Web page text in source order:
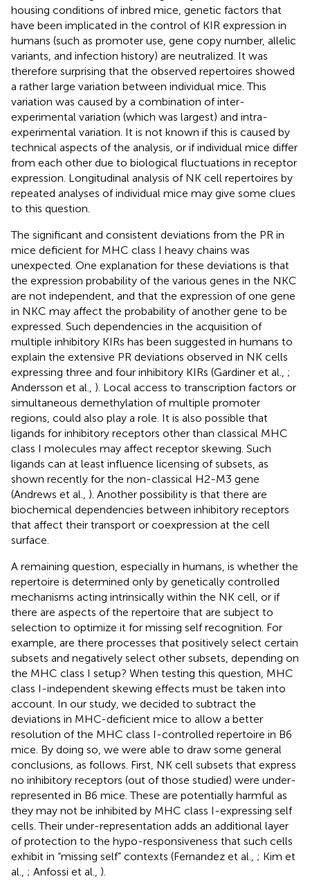
housing conditions of inbred mice, genetic factors that
have been implicated in the control of KIR expression in
humans (such as promoter use, gene copy number, allelic
variants, and infection history) are neutralized. It was
therefore surprising that the observed repertoires showed
a rather large variation between individual mice. This
variation was caused by a combination of inter-
experimental variation (which was largest) and intra-
experimental variation. It is not known if this is caused by
technical aspects of the analysis, or if individual mice differ
from each other due to biological fluctuations in receptor
expression. Longitudinal analysis of NK cell repertoires by
repeated analyses of individual mice may give some clues
to this question.
The significant and consistent deviations from the PR in
mice deficient for MHC class I heavy chains was
unexpected. One explanation for these deviations is that
the expression probability of the various genes in the NKC
are not independent, and that the expression of one gene
in NKC may affect the probability of another gene to be
expressed. Such dependencies in the acquisition of
multiple inhibitory KIRs has been suggested in humans to
explain the extensive PR deviations observed in NK cells
expressing three and four inhibitory KIRs (Gardiner et al., ;
Andersson et al., ). Local access to transcription factors or
simultaneous demethylation of multiple promoter
regions, could also play a role. It is also possible that
ligands for inhibitory receptors other than classical MHC
class I molecules may affect receptor skewing. Such
ligands can at least influence licensing of subsets, as
shown recently for the non-classical H2-M3 gene
(Andrews et al., ). Another possibility is that there are
biochemical dependencies between inhibitory receptors
that affect their transport or coexpression at the cell
surface.
A remaining question, especially in humans, is whether the
repertoire is determined only by genetically controlled
mechanisms acting intrinsically within the NK cell, or if
there are aspects of the repertoire that are subject to
selection to optimize it for missing self recognition. For
example, are there processes that positively select certain
subsets and negatively select other subsets, depending on
the MHC class I setup? When testing this question, MHC
class I-independent skewing effects must be taken into
account. In our study, we decided to subtract the
deviations in MHC-deficient mice to allow a better
resolution of the MHC class I-controlled repertoire in B6
mice. By doing so, we were able to draw some general
conclusions, as follows. First, NK cell subsets that express
no inhibitory receptors (out of those studied) were under-
represented in B6 mice. These are potentially harmful as
they may not be inhibited by MHC class I-expressing self
cells. Their under-representation adds an additional layer
of protection to the hypo-responsiveness that such cells
exhibit in “missing self” contexts (Fernandez et al., ; Kim et
al., ; Anfossi et al., ).